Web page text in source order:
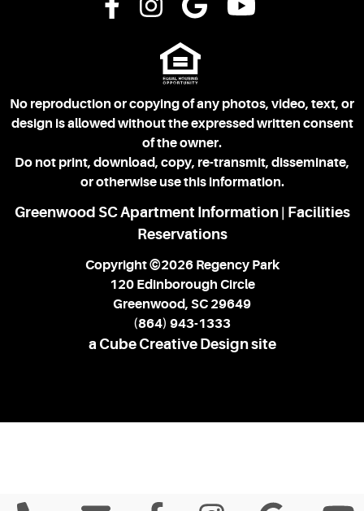
No reproduction or copying of any photos, video, text, or
design is allowed without the expressed written consent
of the owner.
Do not print, download, copy, re-transmit, disseminate,
or otherwise use this information.
Greenwood SC Apartment Information|
Facilities
Reservations
Copyright ©2026 Regency Park
120 Edinborough Circle
Greenwood, SC 29649
(864) 943-1333
a Cube Creative Design site